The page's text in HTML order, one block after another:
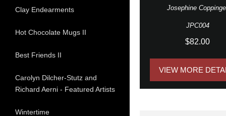
Josephine
JPC004
$82.00
VIEW MORE
Clay Endearments
Hot Chocolate Mugs II
Best Friends II
Carolyn Dilcher-Stutz and
Richard Aerni - Featured Artists
Wintertime